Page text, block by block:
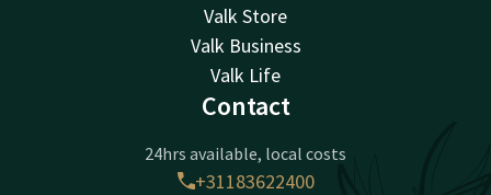
Valk Store
Valk Business
Valk Life
Contact
24hrs available, local costs
+31183622400